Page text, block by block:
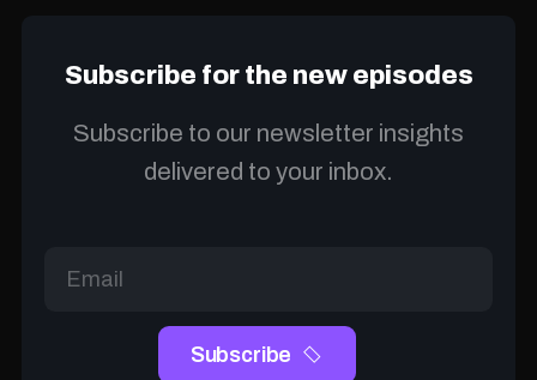
Subscribe for the new episodes
Subscribe to our newsletter insights
delivered to your inbox.